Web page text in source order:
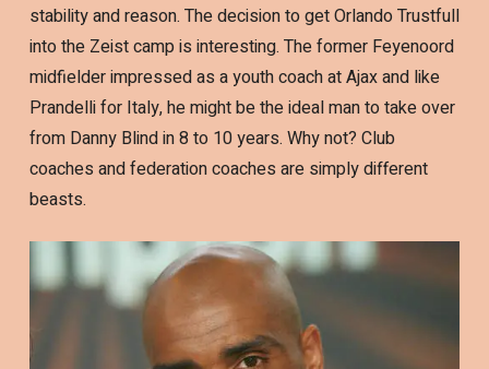
stability and reason. The decision to get Orlando Trustfull
into the Zeist camp is interesting. The former Feyenoord
midfielder impressed as a youth coach at Ajax and like
Prandelli for Italy, he might be the ideal man to take over
from Danny Blind in 8 to 10 years. Why not? Club
coaches and federation coaches are simply different
beasts.